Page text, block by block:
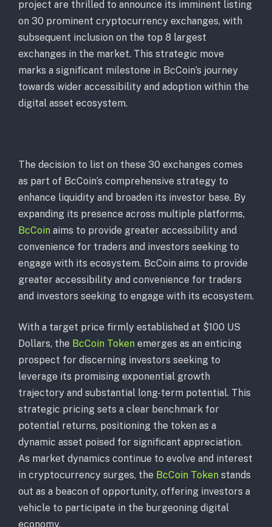
project are thrilled to announce its imminent listing
on 30 prominent cryptocurrency exchanges, with
subsequent inclusion on the top 8 largest
exchanges in the market. This strategic move
marks a significant milestone in BcCoin’s journey
towards wider accessibility and adoption within the
digital asset ecosystem.
The decision to list on these 30 exchanges comes
as part of BcCoin’s comprehensive strategy to
enhance liquidity and broaden its investor base. By
expanding its presence across multiple platforms,
BcCoin aims to provide greater accessibility and
convenience for traders and investors seeking to
engage with its ecosystem. BcCoin aims to provide
greater accessibility and convenience for traders
and investors seeking to engage with its ecosystem.
With a target price firmly established at $100 US
Dollars, the BcCoin Token emerges as an enticing
prospect for discerning investors seeking to
leverage its promising exponential growth
trajectory and substantial long-term potential. This
strategic pricing sets a clear benchmark for
potential returns, positioning the token as a
dynamic asset poised for significant appreciation.
As market dynamics continue to evolve and interest
in cryptocurrency surges, the BcCoin Token stands
out as a beacon of opportunity, offering investors a
vehicle to participate in the burgeoning digital
economy.